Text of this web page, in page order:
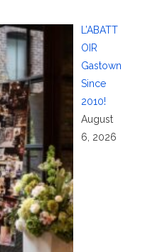
L’ABATT
OIR
Gastown
Since
2010!
August
6, 2026